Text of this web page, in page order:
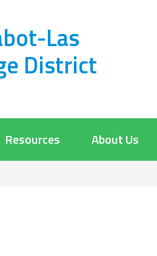
Las
District
Resources About Us